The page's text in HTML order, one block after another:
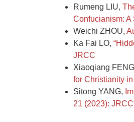
Rumeng LIU,
Confucianism: A
Weichi ZHOU,
Ka Fai LO,
JRCC
Xiaoqiang
for Christianity
Sitong YANG,
21 (2023): JRCC